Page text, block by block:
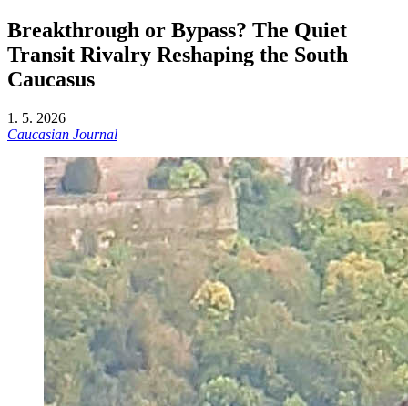
Breakthrough or Bypass? The Quiet
Transit Rivalry Reshaping the South
Caucasus
1. 5. 2026
Caucasian Journal